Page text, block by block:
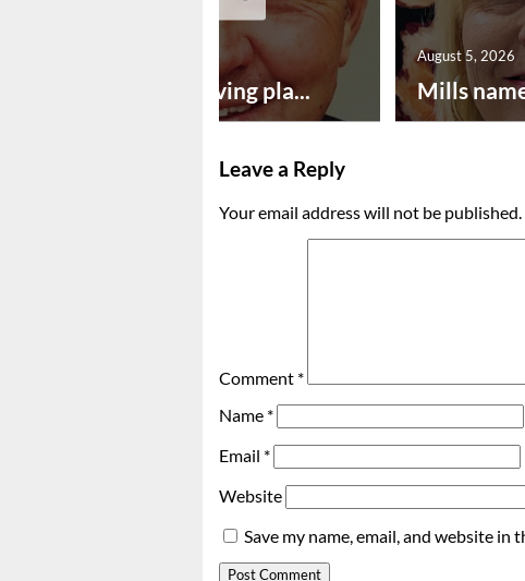
Successful paving pla... Mills
August 5, 2026
Leave a Reply
Your email address will not be published.
Comment *
Name *
Email *
Website
Save my name, email, and website